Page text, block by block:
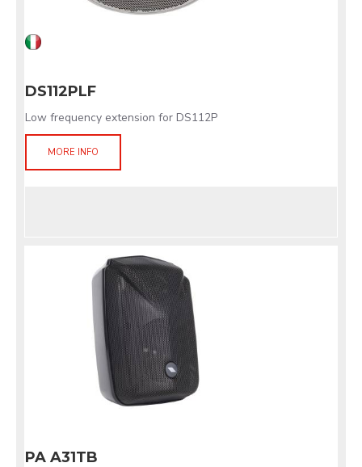
DS112PLF
Low frequency extension for DS112P
MORE INFO
PA A31TB